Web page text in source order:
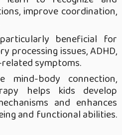
improve coordination,
beneficial for
processing issues, ADHD,
symptoms.
mind-body connection,
helps kids develop
and enhances
and functional abilities.